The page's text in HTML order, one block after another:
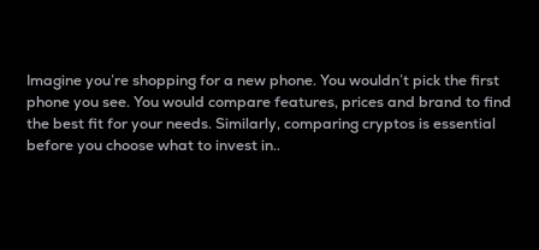
Imagine you’re shopping for a new phone. You wouldn’t pick the first
phone you see. You would compare features, prices and brand to find
the best fit for your needs. Similarly, comparing cryptos is essential
before you choose what to invest in..